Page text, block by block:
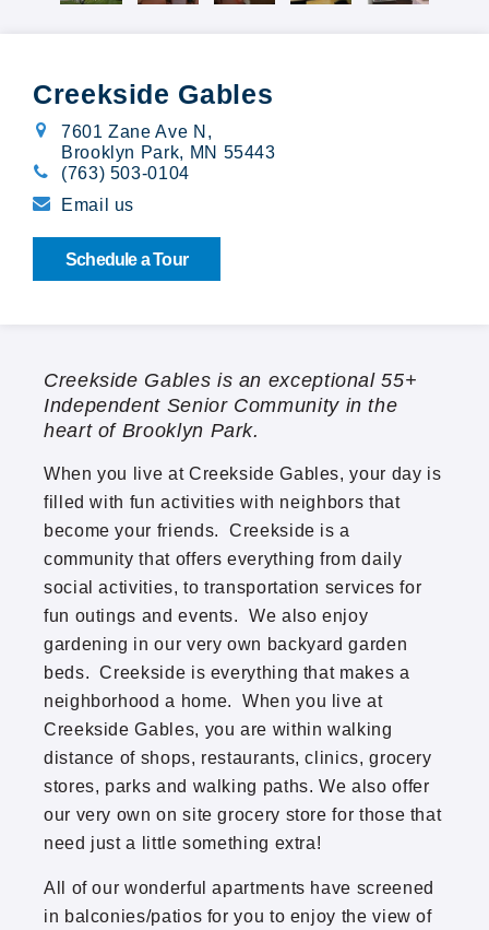
Broadway Village
Calibre Chase
Cedarwood
Cloverleaf Courts
The Crossings at Brookwood
Emerald Pointe
Orono Woods
Twin Lake North
Park Boulevard Office Building
Creekside Gables
7601 Zane Ave N ,
Brooklyn Park, MN 55443
(763) 503-0104
Email us
Schedule a Tour
Creekside Gables is an exceptional 55+
Independent Senior Community in the
heart of Brooklyn Park.
When you live at Creekside Gables, your day is
filled with fun activities with neighbors that
become your friends. Creekside is a
community that offers everything from daily
social activities, to transportation services for
fun outings and events. We also enjoy
gardening in our very own backyard garden
beds. Creekside is everything that makes a
neighborhood a home. When you live at
Creekside Gables, you are within walking
distance of shops, restaurants, clinics, grocery
stores, parks and walking paths. We also offer
our very own on site grocery store for those that
need just a little something extra!
All of our wonderful apartments have screened
in balconies/patios for you to enjoy the view of